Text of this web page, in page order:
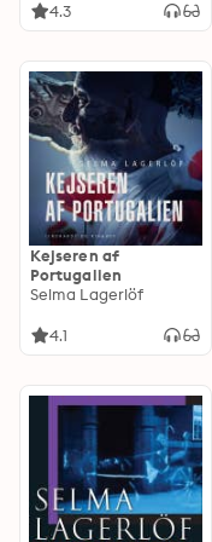
4.3
Kejseren af
Portugalien
Selma Lagerlöf
4.1